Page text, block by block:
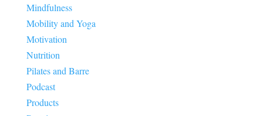
Mindfulness
Mobility and Yoga
Motivation
Nutrition
Pilates and Barre
Podcast
Products